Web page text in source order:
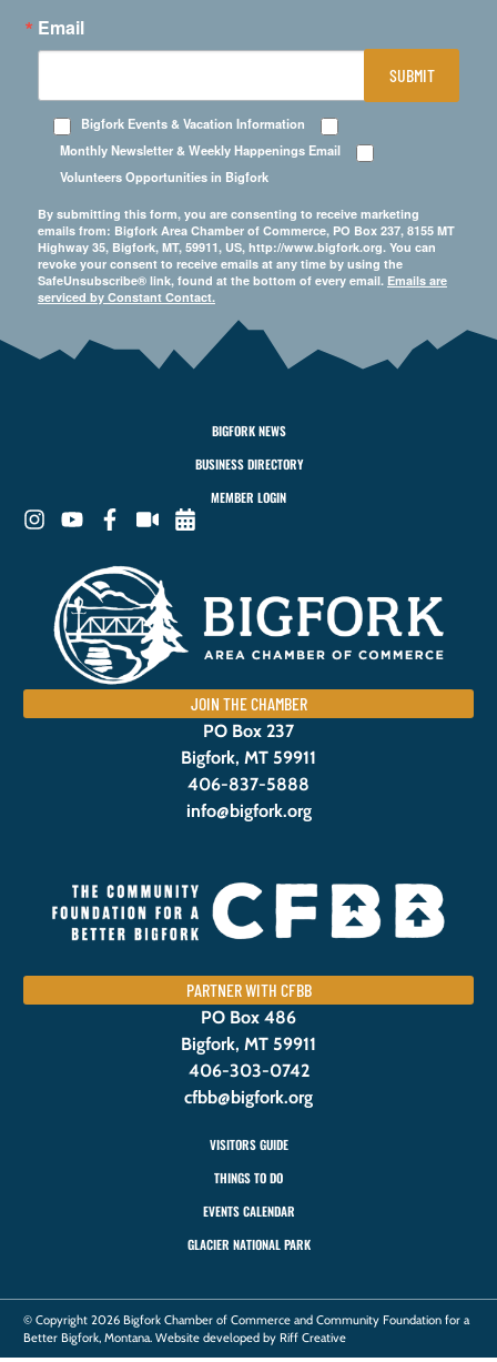
Email
Bigfork Events & Vacation Information
Monthly Newsletter & Weekly Happenings Email
Volunteers Opportunities in Bigfork
By submitting this form, you are consenting to receive marketing
emails from: Bigfork Area Chamber of Commerce, PO Box 237, 8155 MT
Highway 35, Bigfork, MT, 59911, US, http://www.bigfork.org. You can
revoke your consent to receive emails at any time by using the
SafeUnsubscribe® link, found at the bottom of every email. Emails are
serviced by Constant Contact.
SUBMIT
BIGFORK NEWS
BUSINESS DIRECTORY
MEMBER LOGIN
JOIN THE CHAMBER
PO Box 237
Bigfork, MT 59911
406-837-5888
info@bigfork.org
PARTNER WITH CFBB
PO Box 486
Bigfork, MT 59911
406-303-0742
cfbb@bigfork.org
VISITORS GUIDE
THINGS TO DO
EVENTS CALENDAR
GLACIER NATIONAL PARK
© Copyright 2026 Bigfork Chamber of Commerce and Community Foundation for a
Better Bigfork, Montana. Website developed by Riff Creative